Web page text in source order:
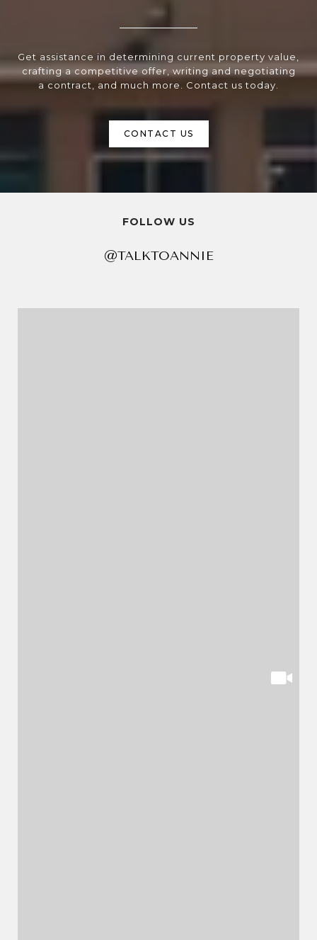
Get assistance in determining current property value,
crafting a competitive offer, writing and negotiating
a contract, and much more. Contact us today.
CONTACT US
FOLLOW US
@TALKTOANNIE
@TALKTOANNIE@TALKTOANNIE